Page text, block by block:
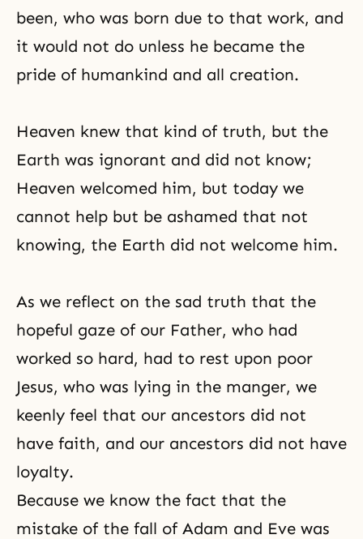
been, who was born due to that work, and
it would not do unless he became the
pride of humankind and all creation.
Heaven knew that kind of truth, but the
Earth was ignorant and did not know;
Heaven welcomed him, but today we
cannot help but be ashamed that not
knowing, the Earth did not welcome him.
As we reflect on the sad truth that the
hopeful gaze of our Father, who had
worked so hard, had to rest upon poor
Jesus, who was lying in the manger, we
keenly feel that our ancestors did not
have faith, and our ancestors did not have
loyalty.
Because we know the fact that the
mistake of the fall of Adam and Eve was